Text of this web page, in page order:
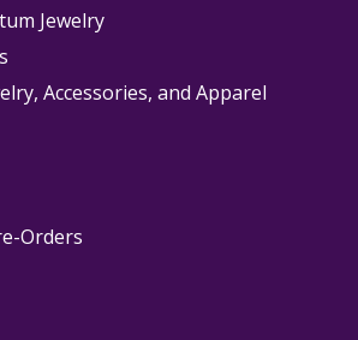
Jewelry
Accessories, and Apparel
Orders